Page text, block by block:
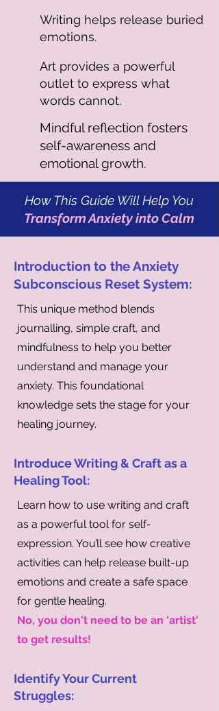
Writing helps release buried
emotions.
Art provides a powerful
outlet to express what
words cannot.
Mindful reflection fosters
self-awareness and
emotional growth.
How This Guide Will Help You
Transform Anxiety into Calm
Introduction to the Anxiety
Subconscious Reset System:
This unique method blends
journalling, simple craft, and
mindfulness to help you better
understand and manage your
anxiety. This foundational
knowledge sets the stage for your
healing journey.
Introduce Writing & Craft as a
Healing Tool:
Learn how to use writing and craft
as a powerful tool for self-
expression. You’ll see how creative
activities can help release built-up
emotions and create a safe space
for gentle healing.
No, you don't need to be an 'artist'
to get results!
Identify Your Current
Struggles: